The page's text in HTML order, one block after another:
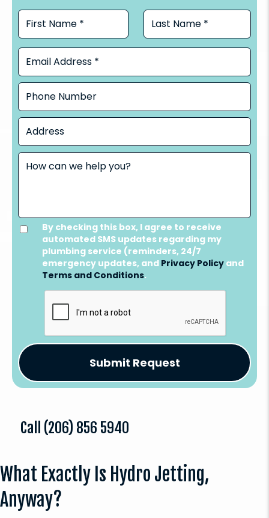
Call (206) 856 5940
By checking this box, I agree to receive
automated SMS updates regarding my
plumbing service (reminders, 24/7
emergency updates, and Privacy Policy and
Terms and Conditions.
What Exactly Is Hydro Jetting,
Anyway?